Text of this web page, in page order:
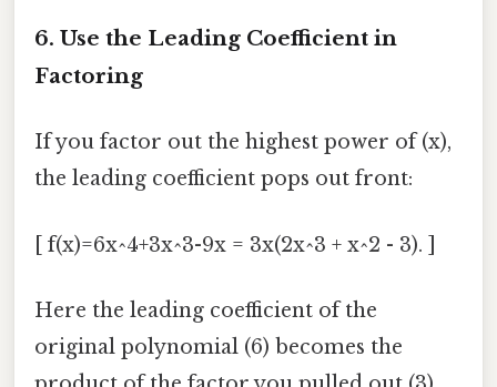
6. Use the Leading Coefficient in
Factoring
If you factor out the highest power of (x),
the leading coefficient pops out front:
[ f(x)=6x^4+3x^3-9x = 3x(2x^3 + x^2 - 3). ]
Here the leading coefficient of the
original polynomial (6) becomes the